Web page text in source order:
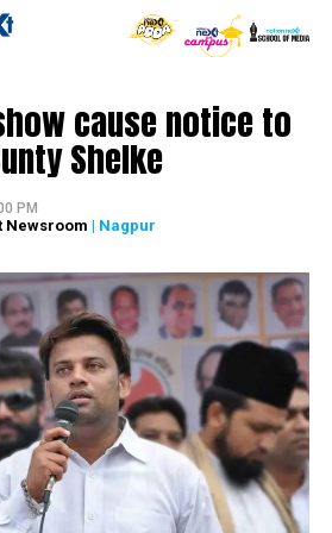
cause notice to
Shelke
PM
Newsroom | Nagpur